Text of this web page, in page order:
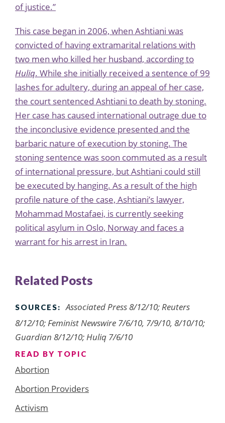
of justice.”
This case began in 2006, when Ashtiani was
convicted of having extramarital relations with
two men who killed her husband, according to
Huliq. While she initially received a sentence of 99
lashes for adultery, during an appeal of her case,
the court sentenced Ashtiani to death by stoning.
Her case has caused international outrage due to
the inconclusive evidence presented and the
barbaric nature of execution by stoning. The
stoning sentence was soon commuted as a result
of international pressure, but Ashtiani could still
be executed by hanging. As a result of the high
profile nature of the case, Ashtiani’s lawyer,
Mohammad Mostafaei, is currently seeking
political asylum in Oslo, Norway and faces a
warrant for his arrest in Iran.
Related Posts
SOURCES:
Associated Press 8/12/10; Reuters
8/12/10; Feminist Newswire 7/6/10, 7/9/10, 8/10/10;
Guardian 8/12/10; Huliq 7/6/10
READ BY TOPIC
Abortion
Abortion Providers
Activism